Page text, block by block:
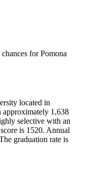
for Pomona
located in
1,638
selective with an
is 1520. Annual
graduation rate is